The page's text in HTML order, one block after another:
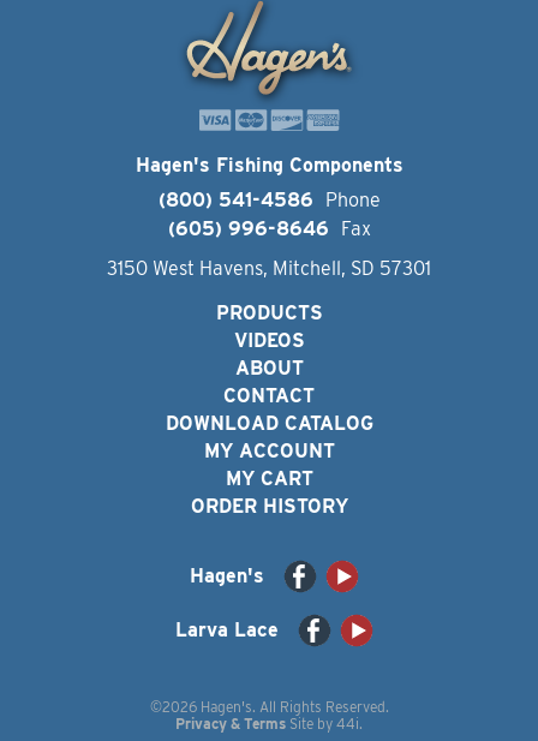
Hagen's Fishing Components
(800) 541-4586
Phone
(605) 996-8646
Fax
3150 West Havens, Mitchell, SD 57301
PRODUCTS
VIDEOS
ABOUT
CONTACT
DOWNLOAD CATALOG
MY ACCOUNT
MY CART
ORDER HISTORY
Hagen's
Larva Lace
©2026 Hagen's. All Rights Reserved.
Privacy & Terms Site by 44i.